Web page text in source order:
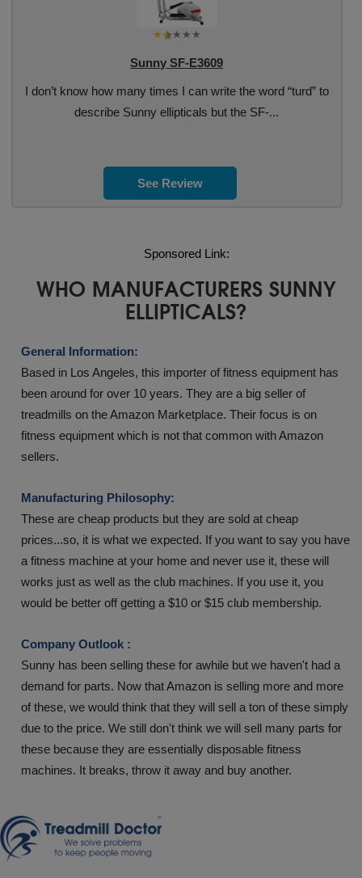
Sunny SF-E3609
I don’t know how many times I can write the word “turd” to
describe Sunny ellipticals but the SF-...
See Review
Sponsored Link:
WHO MANUFACTURERS SUNNY
ELLIPTICALS?
General Information:
Based in Los Angeles, this importer of fitness equipment has
been around for over 10 years. They are a big seller of
treadmills on the Amazon Marketplace. Their focus is on
fitness equipment which is not that common with Amazon
sellers.
Manufacturing Philosophy:
These are cheap products but they are sold at cheap
prices...so, it is what we expected. If you want to say you have
a fitness machine at your home and never use it, these will
works just as well as the club machines. If you use it, you
would be better off getting a $10 or $15 club membership.
Company Outlook :
Sunny has been selling these for awhile but we haven't had a
demand for parts. Now that Amazon is selling more and more
of these, we would think that they will sell a ton of these simply
due to the price. We still don't think we will sell many parts for
these because they are essentially disposable fitness
machines. It breaks, throw it away and buy another.